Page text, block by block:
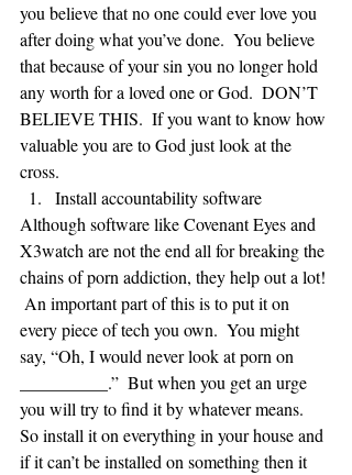
you believe that no one could ever love you
after doing what you’ve done.  You believe
that because of your sin you no longer hold
any worth for a loved one or God.  DON’T
BELIEVE THIS.  If you want to know how
valuable you are to God just look at the
cross.
Install accountability software
Although software like Covenant Eyes and
X3watch are not the end all for breaking the
chains of porn addiction, they help out a lot!
An important part of this is to put it on
every piece of tech you own.  You might
say, “Oh, I would never look at porn on
__________.”  But when you get an urge
you will try to find it by whatever means.
So install it on everything in your house and
if it can’t be installed on something then it